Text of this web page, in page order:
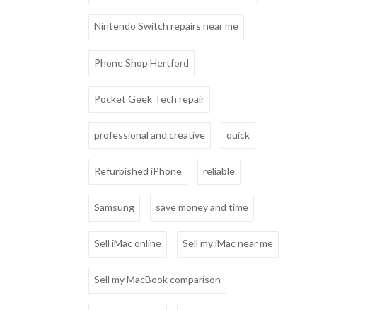
Nintendo Switch repairs near me
Phone Shop Hertford
Pocket Geek Tech repair
professional and creative quick
Refurbished iPhone reliable
Samsung save money and time
Sell iMac online Sell my iMac near me
Sell my MacBook comparison